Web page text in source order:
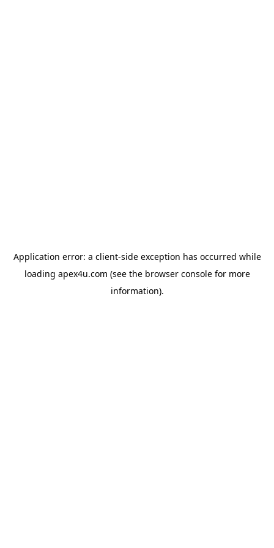
Application error: a client-side exception has occurred while
loading apex4u.com (see the browser consolefor more
information).